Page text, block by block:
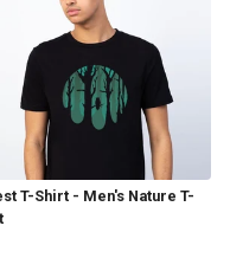
T-Shirt - Men's Nature T-